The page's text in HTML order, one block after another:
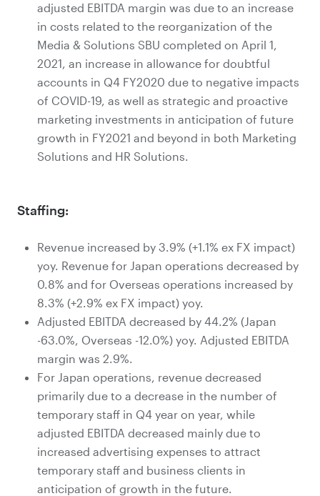
adjusted EBITDA margin was due to an increase
in costs related to the reorganization of the
Media & Solutions SBU completed on April 1,
2021, an increase in allowance for doubtful
accounts in Q4 FY2020 due to negative impacts
of COVID-19, as well as strategic and proactive
marketing investments in anticipation of future
growth in FY2021 and beyond in both Marketing
Solutions and HR Solutions.
Staffing:
Revenue increased by 3.9% (+1.1% ex FX impact)
yoy. Revenue for Japan operations decreased by
0.8% and for Overseas operations increased by
8.3% (+2.9% ex FX impact) yoy.
Adjusted EBITDA decreased by 44.2% (Japan
-63.0%, Overseas -12.0%) yoy. Adjusted EBITDA
margin was 2.9%.
For Japan operations, revenue decreased
primarily due to a decrease in the number of
temporary staff in Q4 year on year, while
adjusted EBITDA decreased mainly due to
increased advertising expenses to attract
temporary staff and business clients in
anticipation of growth in the future.